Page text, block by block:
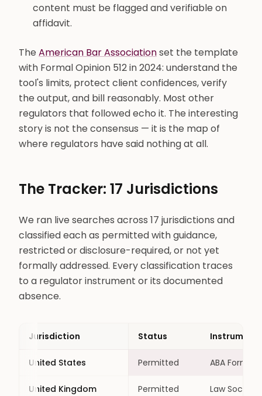
content must be flagged and verifiable on
affidavit.
The American Bar Associationset the template
with Formal Opinion 512 in 2024: understand the
tool's limits, protect client confidences, verify
the output, and bill reasonably. Most other
regulators that followed echo it. The interesting
story is not the consensus — it is the map of
where regulators have said nothing at all.
The Tracker: 17 Jurisdictions
We ran live searches across 17 jurisdictions and
classified each as permitted with guidance,
restricted or disclosure-required, or not yet
formally addressed. Every classification traces
to a regulator instrument or its documented
absence.
Jurisdiction Status Instrument
United States Permitted ABA Formal
United Kingdom Permitted Law